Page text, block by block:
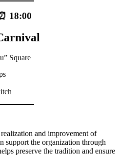
18:00
Square
and improvement of
support the organization through
preserve the tradition and ensure